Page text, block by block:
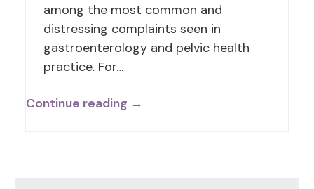
among the most common and
distressing complaints seen in
gastroenterology and pelvic health
practice. For…
Continue reading →